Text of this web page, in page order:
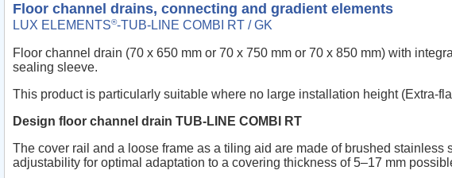
Floor channel drains, connecting and gradient elements
LUX ELEMENTS®-TUB-LINE COMBI RT / GK
Floor channel drain (70 x 650 mm or 70 x 750 mm or 70 x 850 mm) with
sealing sleeve.
This product is particularly suitable where no large installation height (Extra-
Design floor channel drain TUB-LINE COMBI RT
The cover rail and a loose frame as a tiling aid are made of brushed
adjustability for optimal adaptation to a covering thickness of 5–17 mm